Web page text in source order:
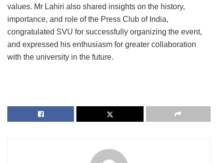
values. Mr Lahiri also shared insights on the history,
importance, and role of the Press Club of India,
congratulated SVU for successfully organizing the event,
and expressed his enthusiasm for greater collaboration
with the university in the future.